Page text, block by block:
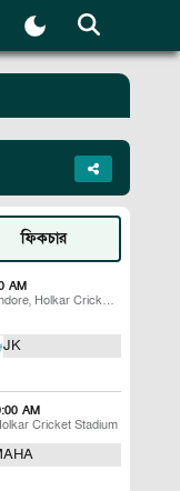
ফিকচার
AM
, Holkar Cricket
JK
AM
Cricket Stadium